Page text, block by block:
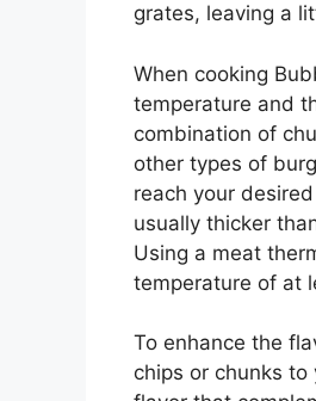
grates, leaving a
When cooking
temperature and
combination of
other types of
reach your
usually thicker
Using a meat
temperature of at
To enhance the
chips or chunks